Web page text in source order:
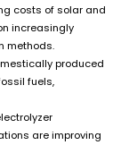
costs of solar and
increasingly
methods.
produced
fuels,
are improving